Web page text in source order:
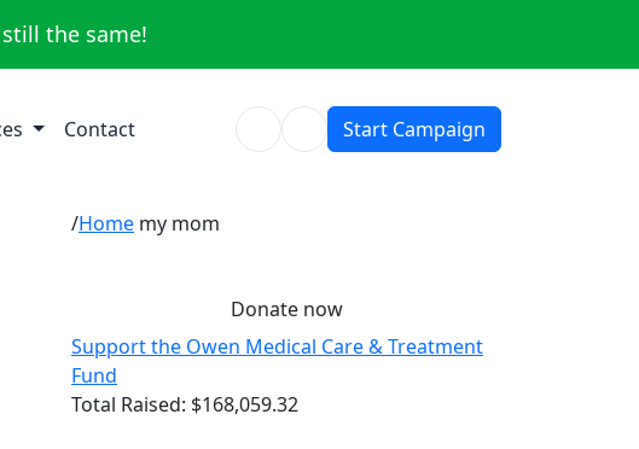
the same!
Contact Start Campaign
Home my mom
Donate now
Support the Owen Medical Care & Treatment
Fund
Total Raised: $168,059.32